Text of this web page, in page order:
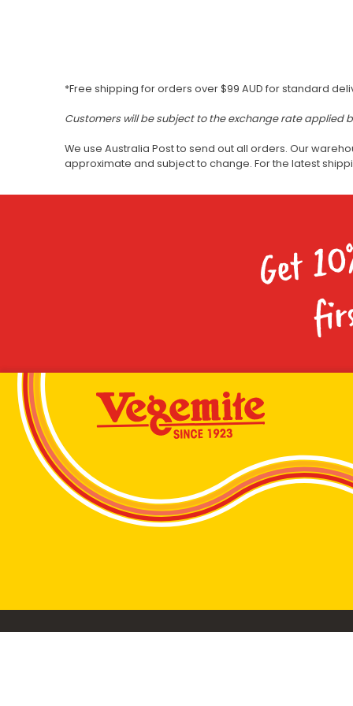
*Free shipping for orders over $99 AUD for standard
Customers will be subject to the exchange rate applied
We use Australia Post to send out all orders. Our
approximate and subject to change. For the latest
Get